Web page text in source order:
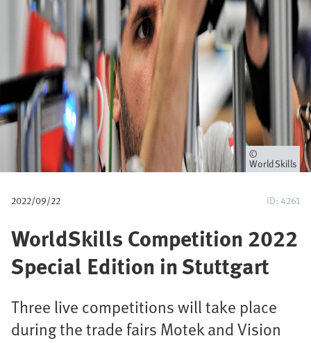
e
g
a
i
ó
n
Propietario
WorldSkills
2022/09/22 ID: 4261
WorldSkills Competition 2022
Special Edition in Stuttgart
Three live competitions will take place
during the trade fairs Motek and Vision